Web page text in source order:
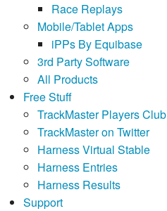
Race Replays
Mobile/Tablet Apps
iPPs By Equibase
3rd Party Software
All Products
Free Stuff
TrackMaster Players Club
TrackMaster on Twitter
Harness Virtual Stable
Harness Entries
Harness Results
Support